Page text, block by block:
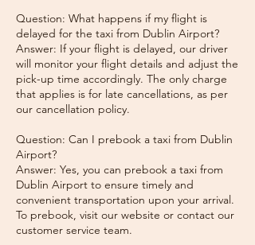
Question: What happens if my flight is
delayed for the taxi from Dublin Airport?
Answer: If your flight is delayed, our driver
will monitor your flight details and adjust the
pick-up time accordingly. The only charge
that applies is for late cancellations, as per
our cancellation policy.
Question: Can I prebook a taxi from Dublin
Airport?
Answer: Yes, you can prebook a taxi from
Dublin Airport to ensure timely and
convenient transportation upon your arrival.
To prebook, visit our website or contact our